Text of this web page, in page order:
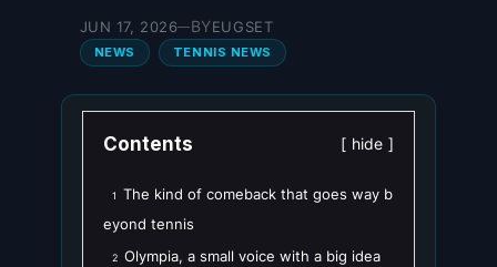
JUN 17, 2026—BYEUGSET
NEWS TENNIS NEWS
Contents hide
1
The kind of comeback that goes way b
eyond tennis
2 Olympia, a small voice with a big idea